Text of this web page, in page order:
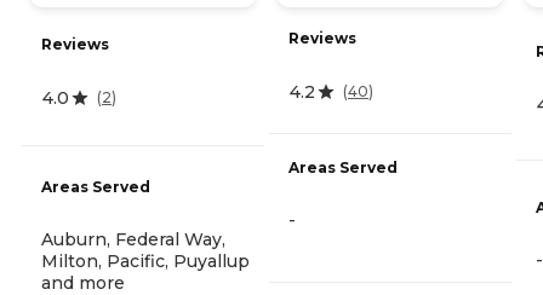
Reviews
4.0 (2)
Areas Served
Auburn, Federal Way,
Milton, Pacific, Puyallup
and more
Reviews
4.2 (40)
Areas Served
-
-